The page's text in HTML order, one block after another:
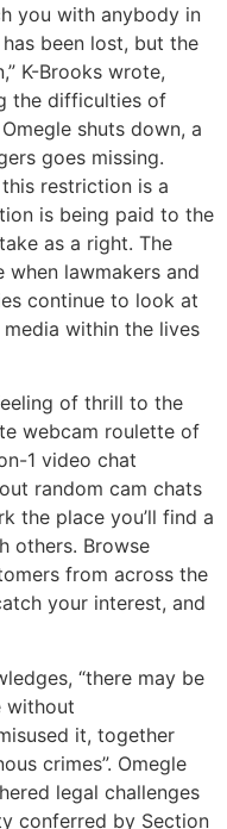
you with anybody in
been lost, but the
K-Brooks wrote,
the difficulties of
shuts down, a
goes missing.
restriction is a
is being paid to the
as a right. The
lawmakers and
continue to look at
within the lives
of thrill to the
webcam roulette of
1 video chat
random cam chats
the place you’ll find a
others. Browse
from across the
your interest, and
“there may be
without
it, together
crimes”. Omegle
legal challenges
conferred by Section